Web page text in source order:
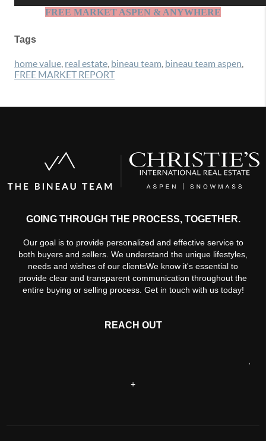
FREE MARKET ASPEN & ANYWHERE
Tags
home value real estate bineau team bineau team aspen
FREE MARKET REPORT
GOING THROUGH THE PROCESS, TOGETHER.
Our goal is to provide personalized and effective service to
both buyers and sellers. We understand the unique lifestyles,
needs and wishes of our clientsWe know it's essential to
provide clear and transparent communication throughout the
entire buying or selling process. Get in touch with us today!
REACH OUT
+